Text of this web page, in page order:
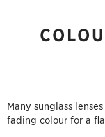
Many sunglass
fading colour for a